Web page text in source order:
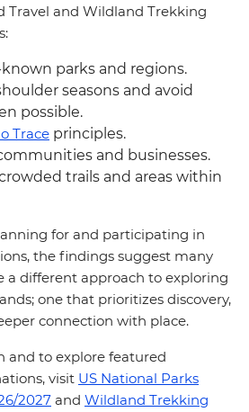
Travel and Wildland Trekking
parks and regions.
seasons and avoid
possible.
Trace principles.
and businesses.
trails and areas within
for and participating in
the findings suggest many
a different approach to exploring
one that prioritizes discovery,
connection with place.
and to explore featured
visit US National Parks
2027 and Wildland Trekking